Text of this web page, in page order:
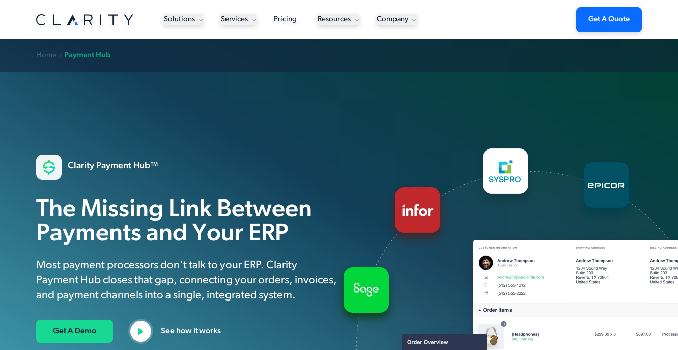
Solutions Services Pricing Resources Company Get A Quote
Home Payment Hub
Clarity Payment Hub™
The Missing Link Between
Payments and Your ERP
Most payment processors don't talk to your ERP. Clarity
Payment Hub closes that gap, connecting your orders, invoices,
and payment channels into a single, integrated system.
Get A Demo See how it works